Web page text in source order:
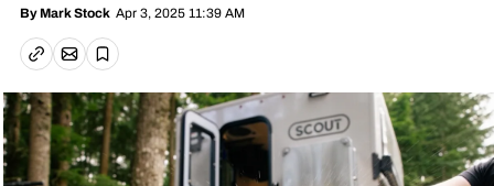
By Mark Stock Apr 3, 2025 11:39 AM
Copy linkEmail article
Save